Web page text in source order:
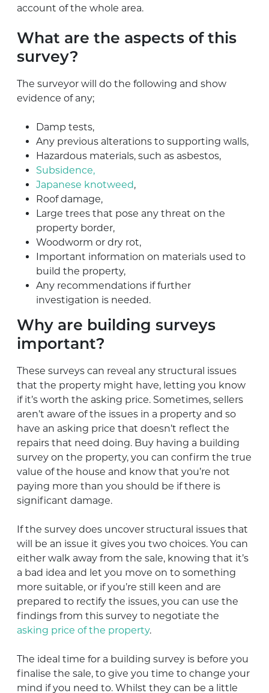
account of the whole area.
What are the aspects of this
survey?
The surveyor will do the following and show
evidence of any;
Damp tests,
Any previous alterations to supporting walls,
Hazardous materials, such as asbestos,
Subsidence,
Japanese knotweed,
Roof damage,
Large trees that pose any threat on the
property border,
Woodworm or dry rot,
Important information on materials used to
build the property,
Any recommendations if further
investigation is needed.
Why are building surveys
important?
These surveys can reveal any structural issues
that the property might have, letting you know
if it’s worth the asking price. Sometimes, sellers
aren’t aware of the issues in a property and so
have an asking price that doesn’t reflect the
repairs that need doing. Buy having a building
survey on the property, you can confirm the true
value of the house and know that you’re not
paying more than you should be if there is
significant damage.
If the survey does uncover structural issues that
will be an issue it gives you two choices. You can
either walk away from the sale, knowing that it’s
a bad idea and let you move on to something
more suitable, or if you’re still keen and are
prepared to rectify the issues, you can use the
findings from this survey to negotiate the
asking price of the property.
The ideal time for a building survey is before you
finalise the sale, to give you time to change your
mind if you need to. Whilst they can be a little